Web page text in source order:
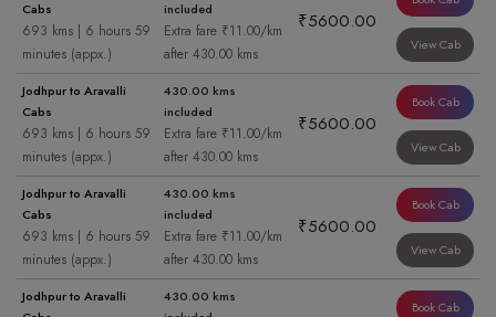
Cabs
693 kms | 6 hours 59
minutes (appx.)
included
Extra fare ₹11.00/km
after 430.00 kms
₹5600.00
View Cab
Jodhpur to Aravalli
Cabs
693 kms | 6 hours 59
minutes (appx.)
430.00 kms
included
Extra fare ₹11.00/km
after 430.00 kms
₹5600.00
Book Cab
View Cab
Jodhpur to Aravalli
Cabs
693 kms | 6 hours 59
minutes (appx.)
430.00 kms
included
Extra fare ₹11.00/km
after 430.00 kms
₹5600.00
Book Cab
View Cab
Jodhpur to Aravalli
430.00 kms
Book Cab